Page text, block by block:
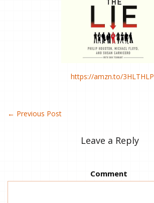
https://amzn.to/3HLTHLP
← Previous Post
Leave a Reply
Comment